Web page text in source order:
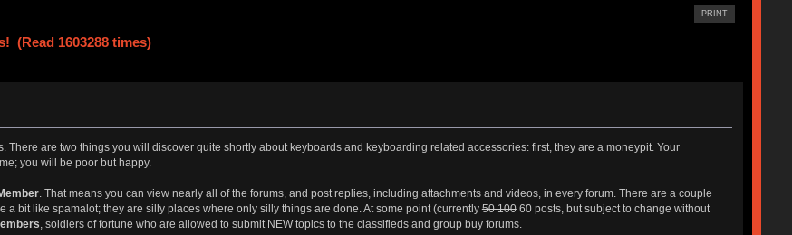
PRINT
(Read 1603288 times)
There are two things you will discover quite shortly about keyboards and keyboarding related accessories: first, they are a moneypit. Your
you will be poor but happy.
. That means you can view nearly all of the forums, and post replies, including attachments and videos, in every forum. There are a couple
a bit like spamalot; they are silly places where only silly things are done. At some point (currently50 10060 posts, but subject to change without
, soldiers of fortune who are allowed to submit NEW topics to the classifieds and group buy forums.